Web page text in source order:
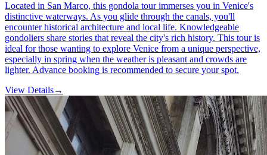
Located in San Marco, this gondola tour immerses you in Venice's
distinctive waterways. As you glide through the canals, you'll
encounter historical architecture and local life. Knowledgeable
gondoliers share stories that reveal the city's rich history. This tour is
ideal for those wanting to explore Venice from a unique perspective,
especially in spring when the weather is pleasant and crowds are
lighter. Advance booking is recommended to secure your spot.
View Details→